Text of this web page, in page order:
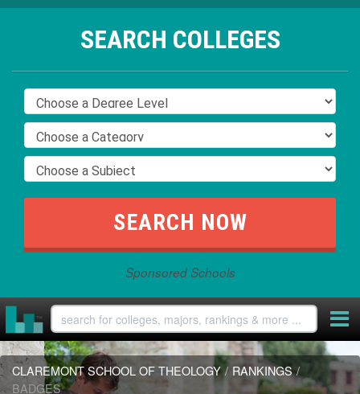
SEARCH COLLEGES
Sponsored Schools
CLAREMONT SCHOOL OF THEOLOGY / RANKINGS /
BADGES